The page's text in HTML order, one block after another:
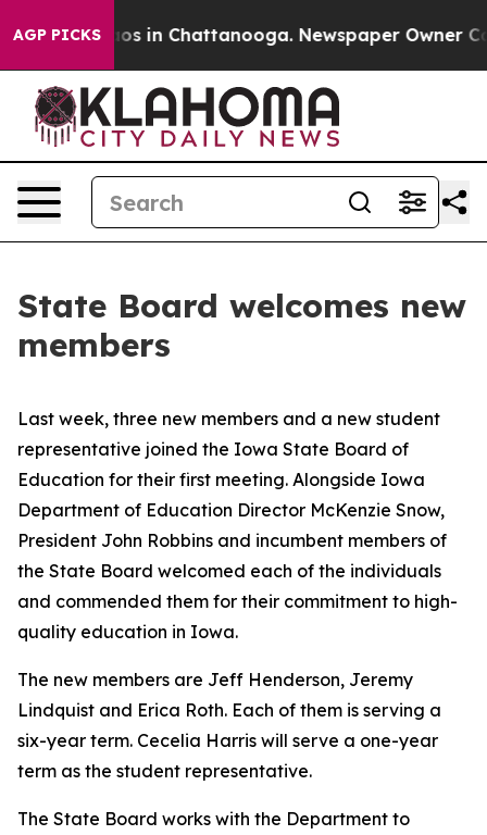
AGP PICKS
Chaos in Chattanooga. Newspaper Owner
State Board welcomes new
members
Last week, three new members and a new student
representative joined the Iowa State Board of
Education for their first meeting. Alongside Iowa
Department of Education Director McKenzie Snow,
President John Robbins and incumbent members of
the State Board welcomed each of the individuals
and commended them for their commitment to high-
quality education in Iowa.
The new members are Jeff Henderson, Jeremy
Lindquist and Erica Roth. Each of them is serving a
six-year term. Cecelia Harris will serve a one-year
term as the student representative.
The State Board works with the Department to